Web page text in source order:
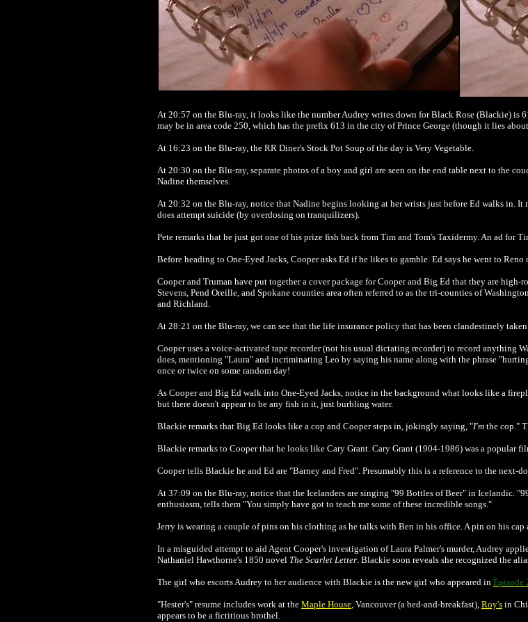
At 20:57 on the Blu-ray, it looks like the number Audrey writes down for Black Rose (Blackie) is
may be in area code 250, which has the prefix 613 in the city of Prince George (though it lies
At 16:23 on the Blu-ray, the RR Diner's Stock Pot Soup of the day is Very Vegetable.
At 20:30 on the Blu-ray, separate photos of a boy and girl are seen on the end table next to the
Nadine themselves.
At 20:32 on the Blu-ray, notice that Nadine begins looking at her wrists just before Ed walks in.
does attempt suicide (by overdosing on tranquilizers).
Pete remarks that he just got one of his prize fish back from Tim and Tom's Taxidermy. An ad for
Before heading to One-Eyed Jacks, Cooper asks Ed if he likes to gamble. Ed says he went to Reno
Cooper and Truman have put together a cover package for Cooper and Big Ed that they are
Stevens, Pend Oreille, and Spokane counties area often referred to as the tri-counties of
and Richland.
At 28:21 on the Blu-ray, we can see that the life insurance policy that has been clandestinely
Cooper uses a voice-activated tape recorder (not his usual dictating recorder) to record anything
does, mentioning "Laura" and incriminating Leo by saying his name along with the phrase
once or twice on some random day!
As Cooper and Big Ed walk into One-Eyed Jacks, notice in the background what looks like a
but there doesn't appear to be any fish in it, just burbling water.
Blackie remarks that Big Ed looks like a cop and Cooper steps in, jokingly saying, "I'm the cop."
Blackie remarks to Cooper that he looks like Cary Grant. Cary Grant (1904-1986) was a popular
Cooper tells Blackie he and Ed are "Barney and Fred". Presumably this is a reference to the
At 37:09 on the Blu-ray, notice that the Icelanders are singing "99 Bottles of Beer" in Icelandic.
enthusiasm, tells them "You simply have got to teach me some of these incredible songs."
Jerry is wearing a couple of pins on his clothing as he talks with Ben in his office. A pin on his
In a misguided attempt to aid Agent Cooper's investigation of Laura Palmer's murder, Audrey
Nathaniel Hawthorne's 1850 novel The Scarlet Letter. Blackie soon reveals she recognized the
The girl who escorts Audrey to her audience with Blackie is the new girl who appeared in Episode
"Hester's" resume includes work at the Maple House, Vancouver (a bed-and-breakfast), Roy's in
appears to be a fictitious brothel.